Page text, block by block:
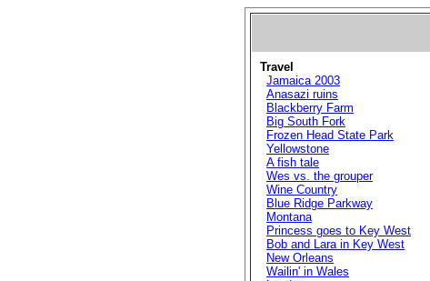
Travel
Jamaica 2003
Anasazi ruins
Blackberry Farm
Big South Fork
Frozen Head State Park
Yellowstone
A fish tale
Wes vs. the grouper
Wine Country
Blue Ridge Parkway
Montana
Princess goes to Key West
Bob and Lara in Key West
New Orleans
Wailin' in Wales